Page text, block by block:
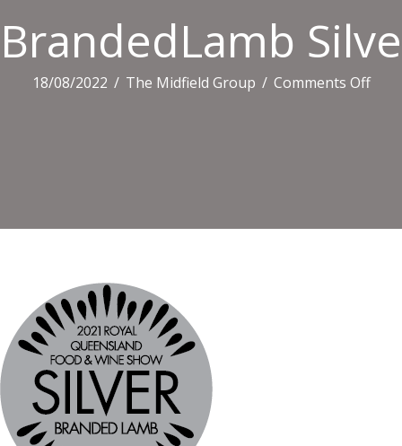
BrandedLamb
18/08/2022 / The Midfield Group / Comments Offon